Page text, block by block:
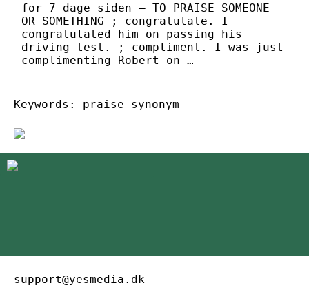
for 7 dage siden — TO PRAISE SOMEONE
OR SOMETHING ; congratulate. I
congratulated him on passing his
driving test. ; compliment. I was just
complimenting Robert on …
Keywords: praise synonym
support@yesmedia.dk